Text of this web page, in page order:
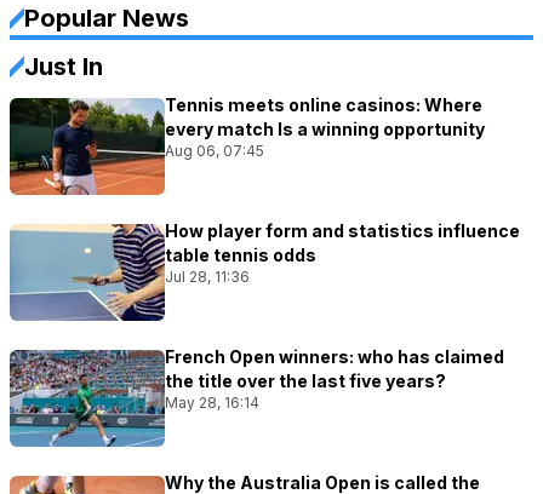
Popular News
Just In
Tennis meets online casinos: Where
every match Is a winning opportunity
Aug 06, 07:45
How player form and statistics influence
table tennis odds
Jul 28, 11:36
French Open winners: who has claimed
the title over the last five years?
May 28, 16:14
Why the Australia Open is called the